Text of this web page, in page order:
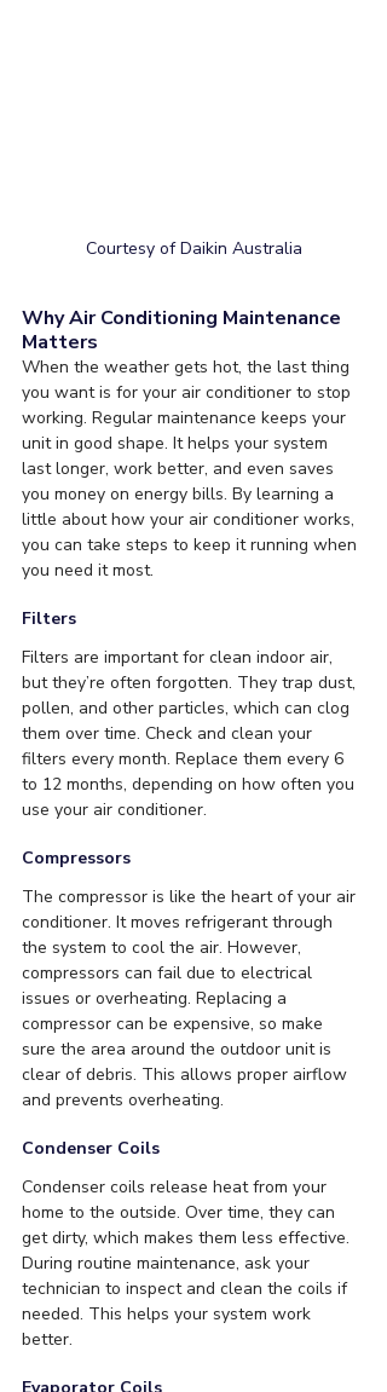
Courtesy of Daikin Australia
Why Air Conditioning Maintenance
Matters
When the weather gets hot, the last thing
you want is for your air conditioner to stop
working. Regular maintenance keeps your
unit in good shape. It helps your system
last longer, work better, and even saves
you money on energy bills. By learning a
little about how your air conditioner works,
you can take steps to keep it running when
you need it most.
Filters
Filters are important for clean indoor air,
but they’re often forgotten. They trap dust,
pollen, and other particles, which can clog
them over time. Check and clean your
filters every month. Replace them every 6
to 12 months, depending on how often you
use your air conditioner.
Compressors
The compressor is like the heart of your air
conditioner. It moves refrigerant through
the system to cool the air. However,
compressors can fail due to electrical
issues or overheating. Replacing a
compressor can be expensive, so make
sure the area around the outdoor unit is
clear of debris. This allows proper airflow
and prevents overheating.
Condenser Coils
Condenser coils release heat from your
home to the outside. Over time, they can
get dirty, which makes them less effective.
During routine maintenance, ask your
technician to inspect and clean the coils if
needed. This helps your system work
better.